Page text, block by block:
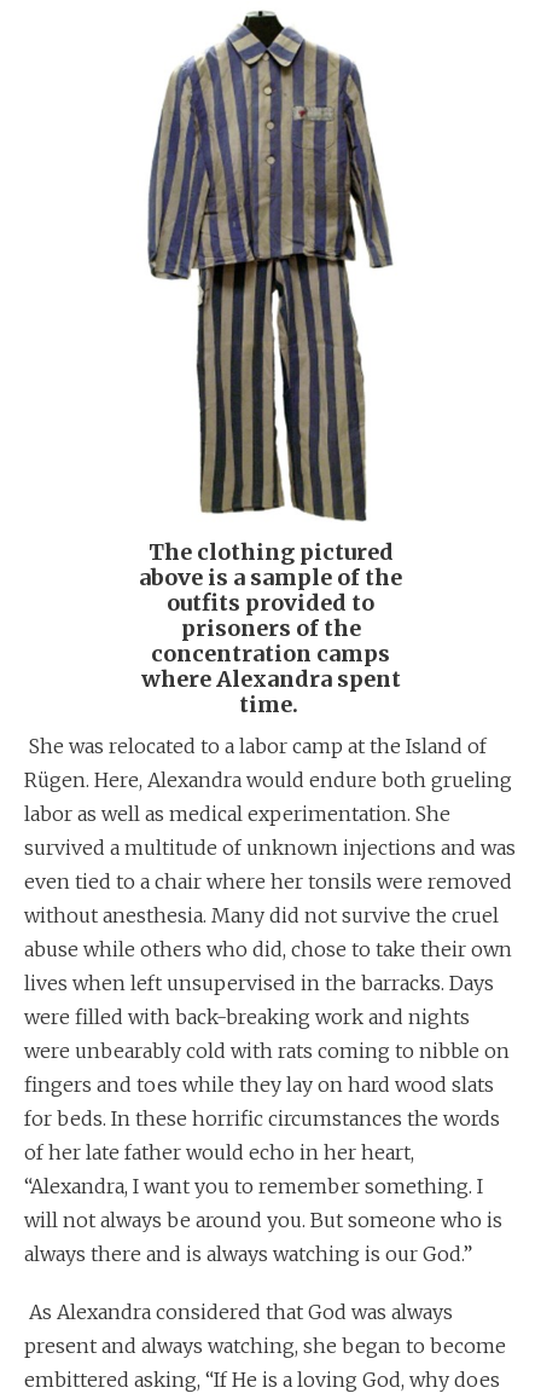
The clothing pictured
above is a sample of the
outfits provided to
prisoners of the
concentration camps
where Alexandra spent
time.
She was relocated to a labor camp at the Island of
Rügen. Here, Alexandra would endure both grueling
labor as well as medical experimentation. She
survived a multitude of unknown injections and was
even tied to a chair where her tonsils were removed
without anesthesia. Many did not survive the cruel
abuse while others who did, chose to take their own
lives when left unsupervised in the barracks. Days
were filled with back-breaking work and nights
were unbearably cold with rats coming to nibble on
fingers and toes while they lay on hard wood slats
for beds. In these horrific circumstances the words
of her late father would echo in her heart,
“Alexandra, I want you to remember something. I
will not always be around you. But someone who is
always there and is always watching is our God.”
As Alexandra considered that God was always
present and always watching, she began to become
embittered asking, “If He is a loving God, why does